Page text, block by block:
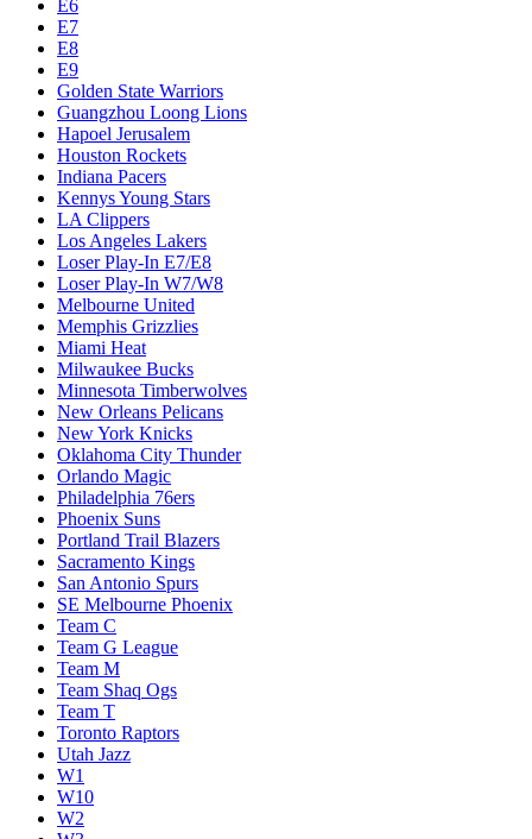
E6
E7
E8
E9
Golden State Warriors
Guangzhou Loong Lions
Hapoel Jerusalem
Houston Rockets
Indiana Pacers
Kennys Young Stars
LA Clippers
Los Angeles Lakers
Loser Play-In E7/E8
Loser Play-In W7/W8
Melbourne United
Memphis Grizzlies
Miami Heat
Milwaukee Bucks
Minnesota Timberwolves
New Orleans Pelicans
New York Knicks
Oklahoma City Thunder
Orlando Magic
Philadelphia 76ers
Phoenix Suns
Portland Trail Blazers
Sacramento Kings
San Antonio Spurs
SE Melbourne Phoenix
Team C
Team G League
Team M
Team Shaq Ogs
Team T
Toronto Raptors
Utah Jazz
W1
W10
W2